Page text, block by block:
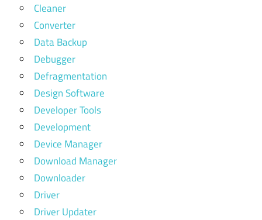
Cleaner
Converter
Data Backup
Debugger
Defragmentation
Design Software
Developer Tools
Development
Device Manager
Download Manager
Downloader
Driver
Driver Updater